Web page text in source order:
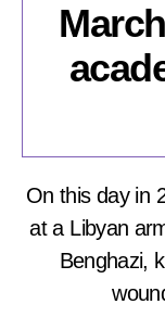
On this day in
at a Libyan
Benghazi,